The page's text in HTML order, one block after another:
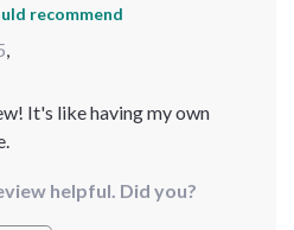
recommend
It's like having my own
helpful. Did you?